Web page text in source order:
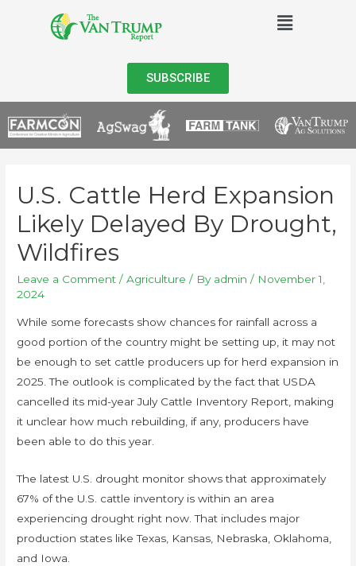
SUBSCRIBE
U.S. Cattle Herd Expansion
Likely Delayed By Drought,
Wildfires
Leave a Comment /Agriculture / By admin / November 1,
2024
While some forecasts show chances for rainfall across a
good portion of the country might be setting up, it may not
be enough to set cattle producers up for herd expansion in
2025. The outlook is complicated by the fact that USDA
cancelled its mid-year July Cattle Inventory Report, making
it unclear how much rebuilding, if any, producers have
been able to do this year.
The latest U.S. drought monitor shows that approximately
67% of the U.S. cattle inventory is within an area
experiencing drought right now. That includes major
production states like Texas, Kansas, Nebraska, Oklahoma,
and Iowa.